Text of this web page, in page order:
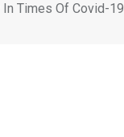
Times Of Covid-19